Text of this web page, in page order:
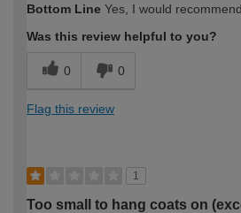
Bottom Line Yes, I would
Was this review helpful to you?
0 0
Flag this review
1
Too small to hang coats on